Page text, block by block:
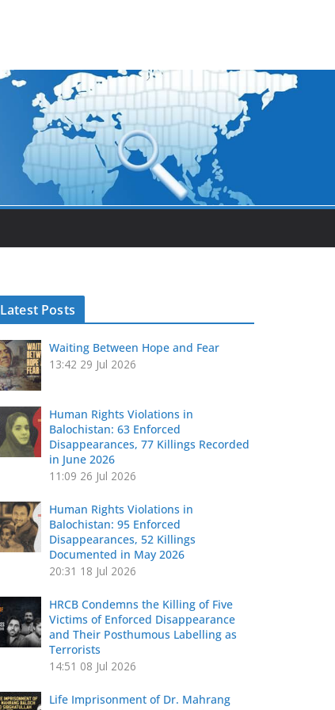
Latest Posts
Waiting Between Hope and Fear
13:42 29 Jul 2026
Human Rights Violations in
Balochistan: 63 Enforced
Disappearances, 77 Killings Recorded
in June 2026
11:09 26 Jul 2026
Human Rights Violations in
Balochistan: 95 Enforced
Disappearances, 52 Killings
Documented in May 2026
20:31 18 Jul 2026
HRCB Condemns the Killing of Five
Victims of Enforced Disappearance
and Their Posthumous Labelling as
Terrorists
14:51 08 Jul 2026
Life Imprisonment of Dr. Mahrang